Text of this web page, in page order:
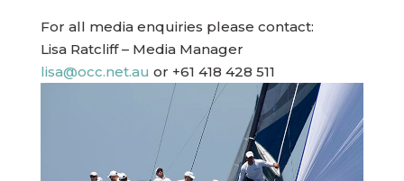
For all media enquiries please contact:
Lisa Ratcliff – Media Manager
lisa@occ.net.au or +61 418 428 511